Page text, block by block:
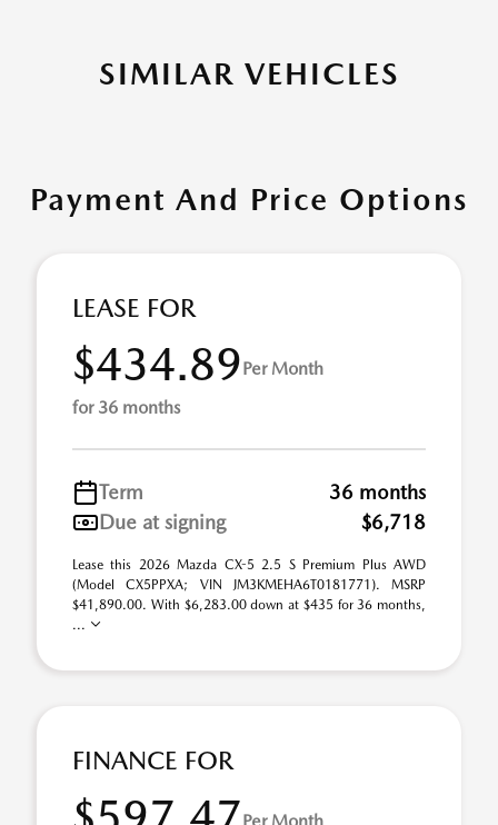
SIMILAR VEHICLES
Payment And Price Options
LEASE FOR
$434.89Per Month
for 36 months
Term
36 months
Due at signing
$6,718
Lease this 2026 Mazda CX-5 2.5 S Premium Plus AWD
(Model CX5PPXA; VIN JM3KMEHA6T0181771). MSRP
$41,890.00. With $6,283.00 down at $435 for 36 months,
...
FINANCE FOR
Per Month